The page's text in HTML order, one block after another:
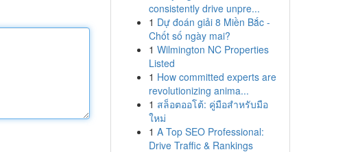
consistently drive unpre...
1 Dự đoán giải 8 Miền Bắc -
Chốt số ngày mai?
1 Wilmington NC Properties
Listed
1 How committed experts are
revolutionizing anima...
1 สล็อตออโต้: คู่มือสำหรับมือ
ใหม่
1 A Top SEO Professional:
Drive Traffic & Rankings